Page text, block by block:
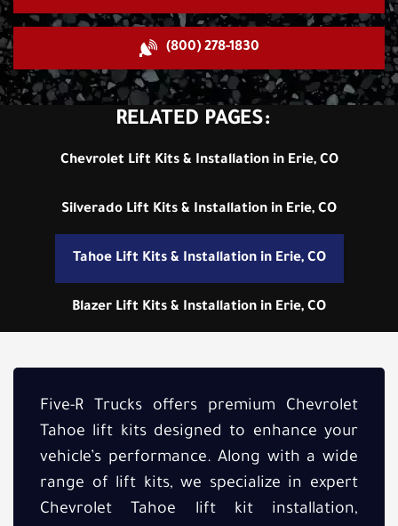
(800) 278-1830
RELATED PAGES:
Chevrolet Lift Kits & Installation in Erie, CO
Silverado Lift Kits & Installation in Erie, CO
Tahoe Lift Kits & Installation in Erie, CO
Blazer Lift Kits & Installation in Erie, CO
Five-R Trucks offers premium Chevrolet
Tahoe lift kits designed to enhance your
vehicle’s performance. Along with a wide
range of lift kits, we specialize in expert
Chevrolet Tahoe lift kit installation,